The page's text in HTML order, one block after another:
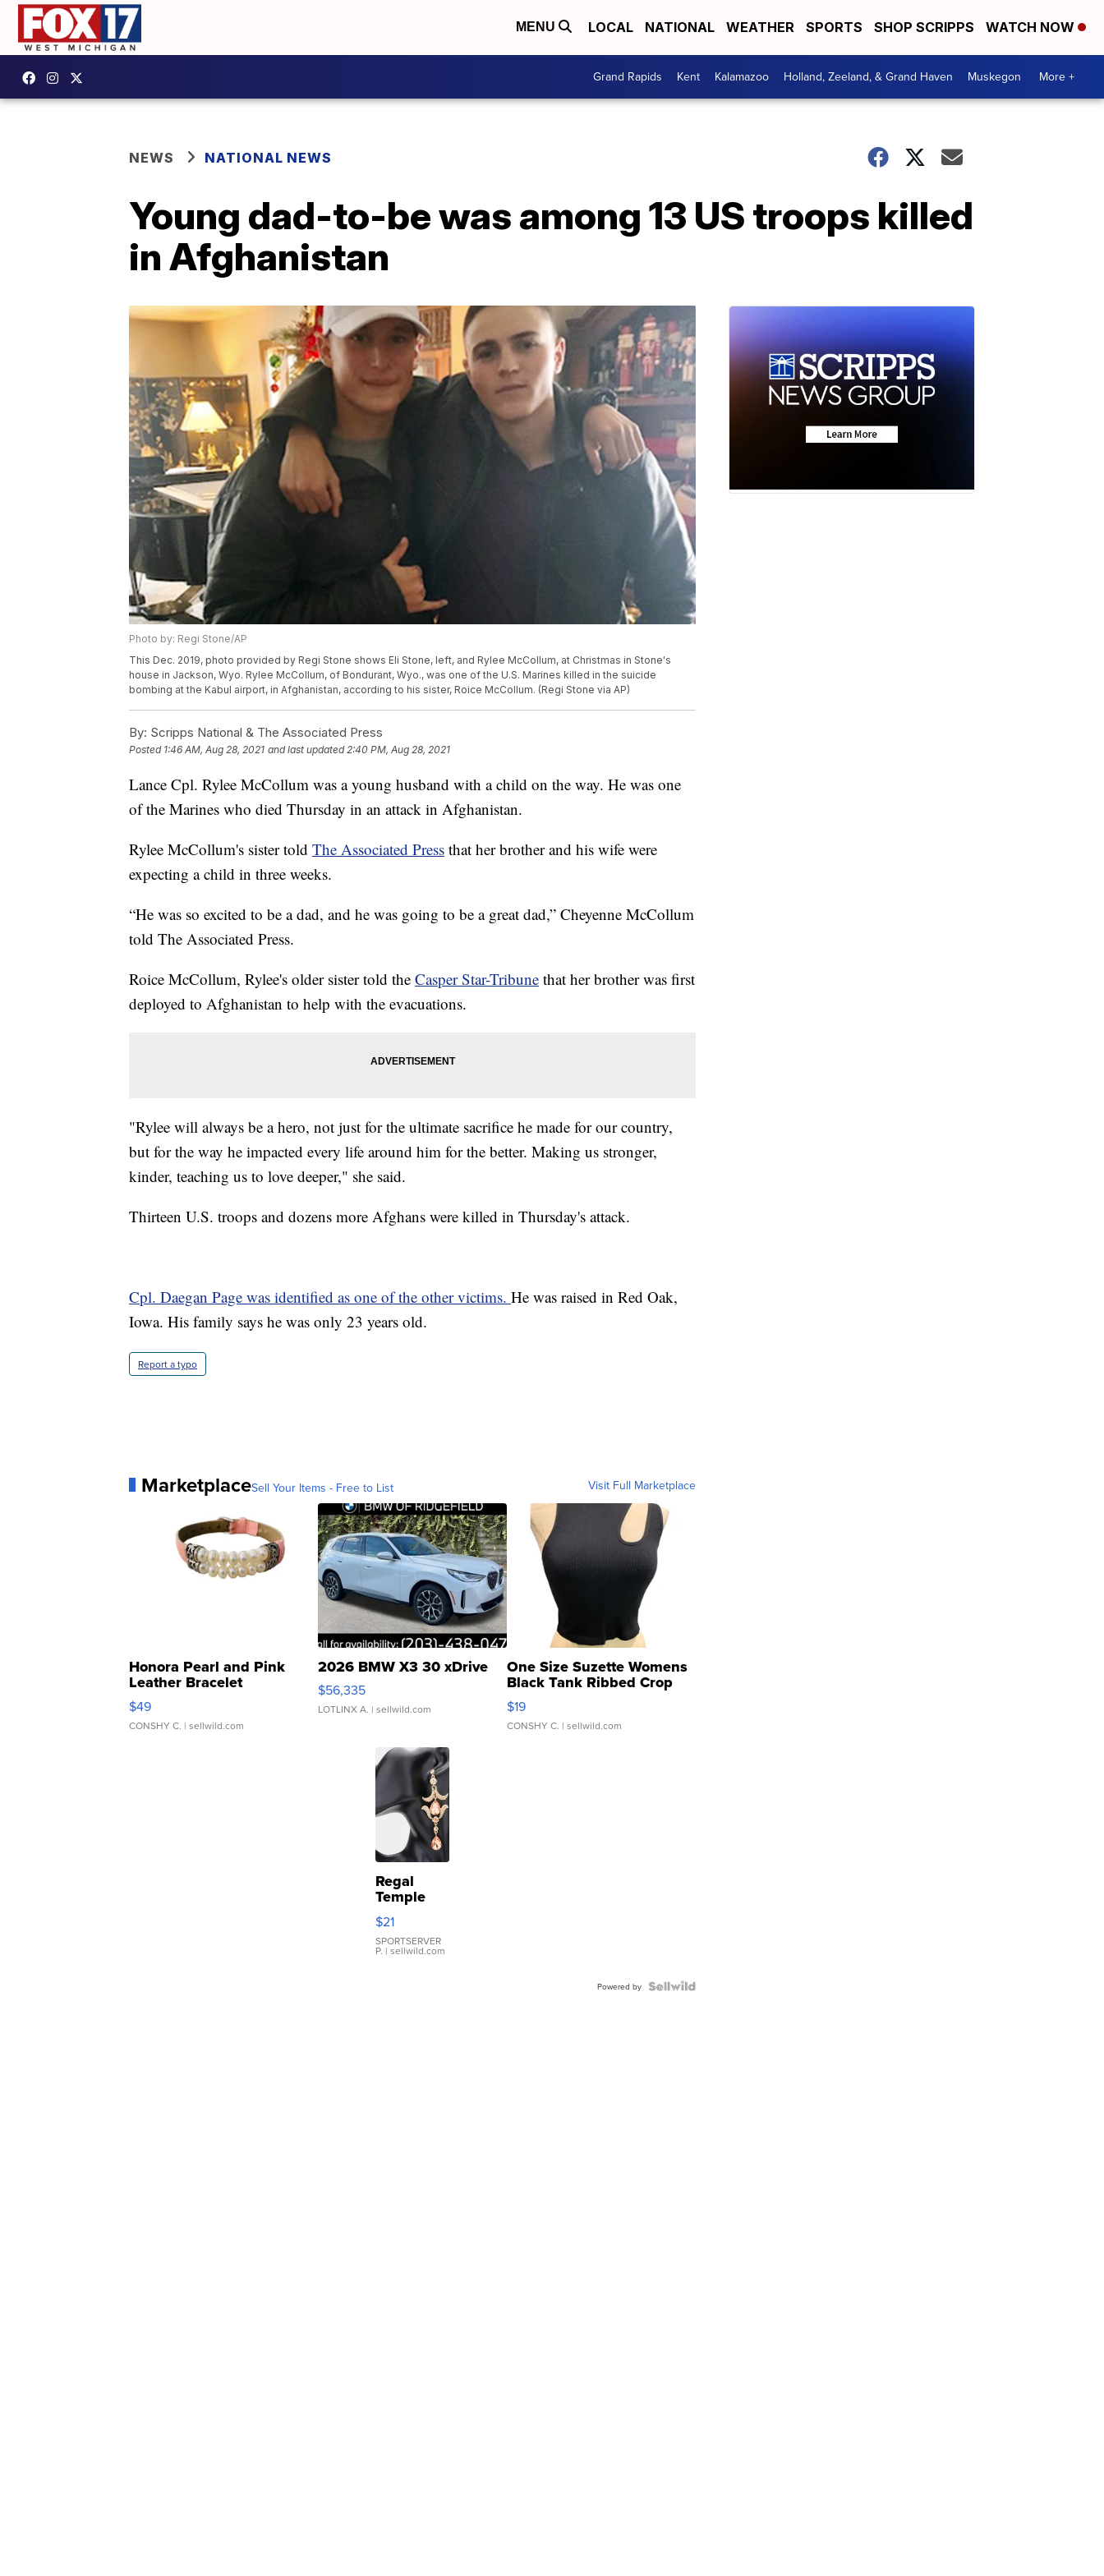
MENU LOCAL NATIONAL WEATHER SPORTS SHOP SCRIPPS WATCH NOW
Grand Rapids Kent Kalamazoo Holland, Zeeland, & Grand Haven Muskegon More +
NEWS NATIONAL NEWS
Young dad-to-be was among 13 US troops killed
in Afghanistan
Photo by: Regi Stone/AP
This Dec. 2019, photo provided by Regi Stone shows Eli Stone, left, and Rylee McCollum, at Christmas in Stone's
house in Jackson, Wyo. Rylee McCollum, of Bondurant, Wyo., was one of the U.S. Marines killed in the suicide
bombing at the Kabul airport, in Afghanistan, according to his sister, Roice McCollum. (Regi Stone via AP)
By: Scripps National & The Associated Press
Posted 1:46 AM, Aug 28, 2021 and last updated 2:40 PM, Aug 28, 2021
Lance Cpl. Rylee McCollum was a young husband with a child on the way. He was one
of the Marines who died Thursday in an attack in Afghanistan.
Rylee McCollum's sister told The Associated Press that her brother and his wife were
expecting a child in three weeks.
“He was so excited to be a dad, and he was going to be a great dad,” Cheyenne McCollum
told The Associated Press.
Roice McCollum, Rylee's older sister told the Casper Star-Tribune that her brother was first
deployed to Afghanistan to help with the evacuations.
"Rylee will always be a hero, not just for the ultimate sacrifice he made for our country,
but for the way he impacted every life around him for the better. Making us stronger,
kinder, teaching us to love deeper," she said.
Thirteen U.S. troops and dozens more Afghans were killed in Thursday's attack.
Cpl. Daegan Page was identified as one of the other victims. He was raised in Red Oak,
Iowa. His family says he was only 23 years old.
Report a typo
MarketplaceSell Your Items - Free to List Visit Full Marketplace
Honora Pearl and Pink
Leather Bracelet
Adjustable Buckle Clo...
$49
CONSHY C. | sellwild.com
2026 BMW X3 30 xDrive
$56,335
LOTLINX A. | sellwild.com
One Size Suzette Womens
Black Tank Ribbed Crop
Asymmetrical ...
$19
CONSHY C. | sellwild.com
Regal
Temple
Droplet
Earrings
$21
SPORTSERVER
P. | sellwild.com
Powered by